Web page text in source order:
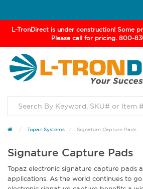
L-TronDirect is under construction! Some
Please call for pricing. 800-
navigation
Topaz Systems Signature Capture Pads
Signature Capture Pads
Topaz electronic signature capture pads
applications. As the world continues to go